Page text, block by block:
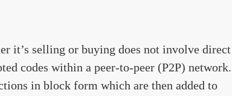
it’s selling or buying does not involve direct
codes within a peer-to-peer (P2P) network.
in block form which are then added to